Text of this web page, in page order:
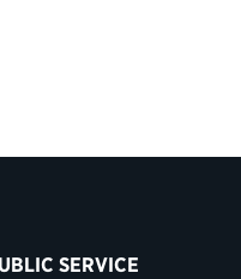
SERVICE